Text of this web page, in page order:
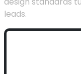
leads.